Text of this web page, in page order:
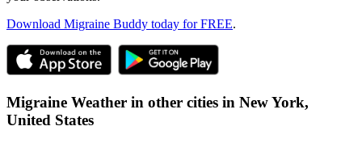
Download Migraine Buddy today for FREE.
Migraine Weather in other cities in New York,
United States